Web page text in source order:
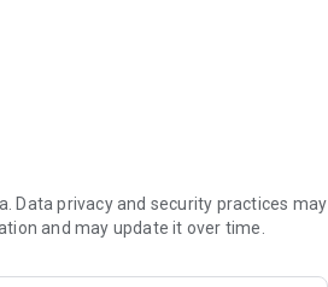
screen needed.
our community guidelines here:
Data privacy and security practices may
and may update it over time.